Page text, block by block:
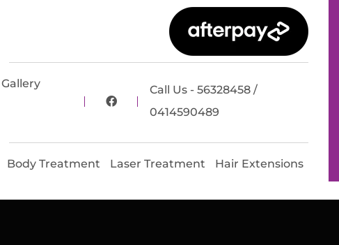
Gallery
Call Us - 56328458 /
0414590489
Body Treatment Laser Treatment Hair Extensions